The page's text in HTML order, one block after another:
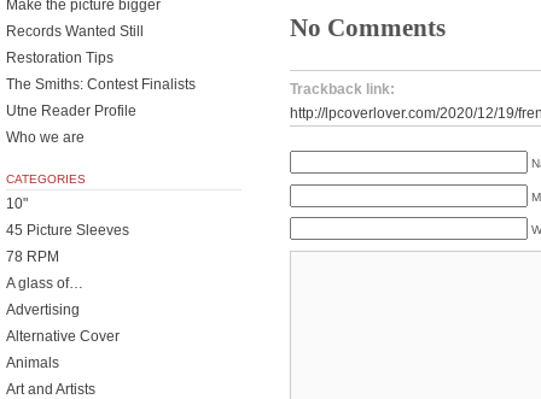
No Comments
Trackback link:
http://lpcoverlover.com/2020/12/19/
Make the picture bigger
Records Wanted Still
Restoration Tips
The Smiths: Contest Finalists
Utne Reader Profile
Who we are
CATEGORIES
10"
45 Picture Sleeves
78 RPM
A glass of…
Advertising
Alternative Cover
Animals
Art and Artists